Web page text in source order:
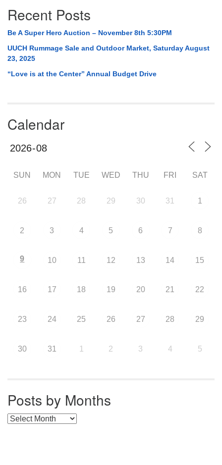
Recent Posts
Be A Super Hero Auction – November 8th 5:30PM
UUCH Rummage Sale and Outdoor Market, Saturday August
23, 2025
“Love is at the Center” Annual Budget Drive
Calendar
SUN MON TUE WED THU FRI SAT
26 27 28 29 30 31 1
2 3 4 5 6 7 8
9 10 11 12 13 14 15
16 17 18 19 20 21 22
23 24 25 26 27 28 29
30 31 1 2 3 4 5
Posts by Months
Posts by Months